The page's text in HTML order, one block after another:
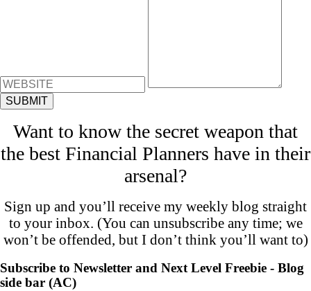
Want to know the secret weapon that
the best Financial Planners have in their
arsenal?
Sign up and you’ll receive my weekly blog straight
to your inbox. (You can unsubscribe any time; we
won’t be offended, but I don’t think you’ll want to)
Subscribe to Newsletter and Next Level Freebie - Blog
side bar (AC)